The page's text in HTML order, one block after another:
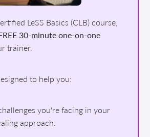
LeSS Basics (CLB) course,
30-minute one-on-one
trainer.
to help you:
you're facing in your
approach.